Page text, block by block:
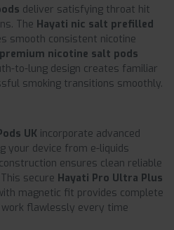
deliver satisfying throat hit
The Hayati nic salt prefilled
smooth consistent nicotine
premium nicotine salt pods
to-lung design creates familiar
smoking transitions smoothly.
UK incorporate advanced
your device from e-liquids
ensures clean reliable
secure Hayati Pro Ultra Plus
magnetic fit provides complete
work flawlessly every time